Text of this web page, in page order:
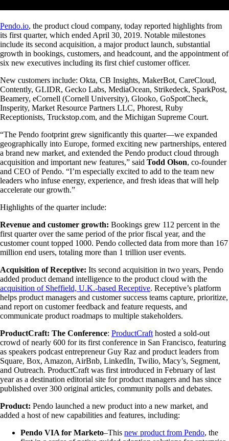
Pendo.io, the product cloud company, today reported highlights from
its first quarter, which ended April 30, 2019. Notable milestones
include its second acquisition, a major product launch, substantial
growth in bookings, customers, and headcount, and the appointment of
six new executives including its first chief customer officer.
New customers include: Okta, CB Insights, MakerBot, CareCloud,
Contently, GLIDR, Gecko Labs, MediaOcean, Strikedeck, SparkPost,
Beamery, eCornell (Cornell University), Glooko, GoSpotCheck,
Insperity, Market Resource Partners LLC, Phorest, Ruby
Receptionists, Truckstop.com, and the Michigan Supreme Court.
“The Pendo footprint grew significantly this quarter—we expanded
geographically into Europe, formed exciting new partnerships, entered
a brand new market, and extended the Pendo product cloud through
acquisition and important new features,” said Todd Olson, co-founder
and CEO of Pendo. “I’m especially excited to add to the team new
leaders who infuse energy, experience, and fresh ideas that will help
accelerate our growth.”
Highlights of the quarter include:
Revenue and customer growth: Bookings grew 112 percent in the
first quarter over the same period of the prior fiscal year, and the
customer count topped 1000. Pendo collected data from more than 167
million end users, totaling more than 1 trillion user events.
Acquisition of Receptive: Its second acquisition in two years, Pendo
added product demand intelligence to the product cloud with the
acquisition of Sheffield, U.K.-based Receptive. Receptive’s platform
helps product managers and customer success teams capture, prioritize,
and report on customer feedback and feature requests, and
communicate product roadmaps to multiple stakeholders.
ProductCraft: The Conference: ProductCraft hosted a sold-out
crowd of nearly 600 for its first conference in San Francisco, featuring
as speakers podcast entrepreneur Guy Raz and product leaders from
Square, Box, Amazon, AirBnb, LinkedIn, Twilio, Macy’s, Segment,
and Outreach. ProductCraft was first introduced in February of last
year as a destination editorial site for product managers and has since
published over 300 original articles, community polls and debates.
Product: Pendo launched a new product into a new market, and
added a host of new capabilities and features, including:
Pendo VIA for Marketo–This new product from Pendo, the